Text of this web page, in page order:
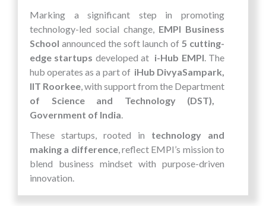
Marking a significant step in promoting
technology-led social change, EMPI Business
School announced the soft launch of5 cutting-
edge startups developed at i-Hub EMPI. The
hub operates as a part of iHub DivyaSampark,
IIT Roorkee, with support from the Department
of Science and Technology (DST),
Government of India.
These startups, rooted in technology and
making a difference, reflect EMPI’s mission to
blend business mindset with purpose-driven
innovation.
EMPI’s New Startup Lineup: